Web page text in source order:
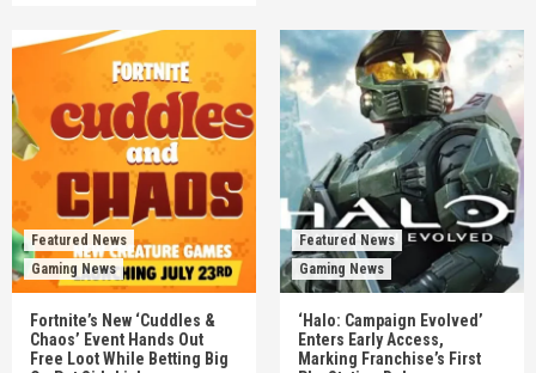
Featured News
Gaming News
Fortnite’s New ‘Cuddles &
Chaos’ Event Hands Out
Free Loot While Betting Big
Featured News
Gaming News
‘Halo: Campaign Evolved’
Enters Early Access,
Marking Franchise’s First